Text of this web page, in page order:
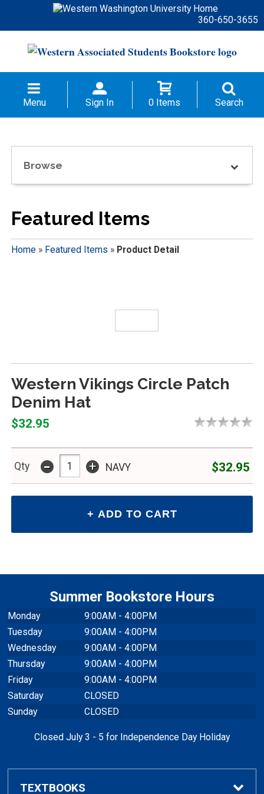
360-650-3655
Menu Sign In 0 Items Search
Browse
Featured Items
Home» Featured Items » Product Detail
Western Vikings Circle Patch
Denim Hat
- + NAVY $32.95
Summer Bookstore Hours